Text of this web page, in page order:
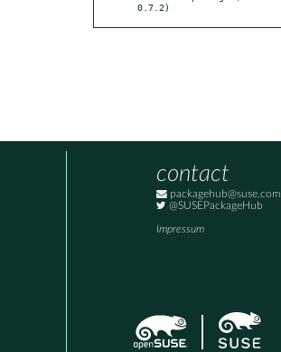
0.7.2)
contact
packagehub@suse.com
@SUSEPackageHub
Impressum